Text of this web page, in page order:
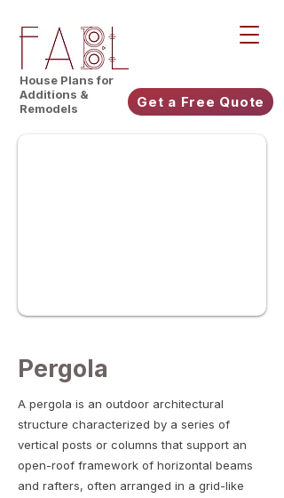
House Plans for
Additions &
Remodels
Get a Free Quote
Pergola
A pergola is an outdoor architectural
structure characterized by a series of
vertical posts or columns that support an
open-roof framework of horizontal beams
and rafters, often arranged in a grid-like